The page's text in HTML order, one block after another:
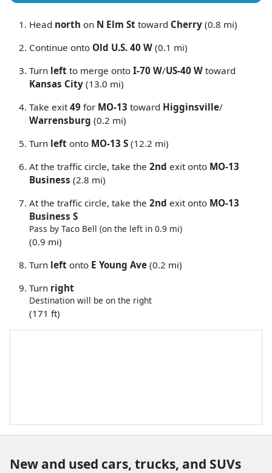
Head north on N Elm St toward Cherry (0.8 mi)
Continue onto Old U.S. 40 W (0.1 mi)
Turn left to merge onto I-70 W/US-40 W toward
Kansas City (13.0 mi)
Take exit 49 for MO-13 toward Higginsville/
Warrensburg (0.2 mi)
Turn left onto MO-13 S (12.2 mi)
At the traffic circle, take the 2nd exit onto MO-13
Business (2.8 mi)
At the traffic circle, take the 2nd exit onto MO-13
Business S
Pass by Taco Bell (on the left in 0.9 mi)
(0.9 mi)
Turn left onto E Young Ave (0.2 mi)
Turn right
Destination will be on the right
(171 ft)
New and used cars, trucks, and SUVs